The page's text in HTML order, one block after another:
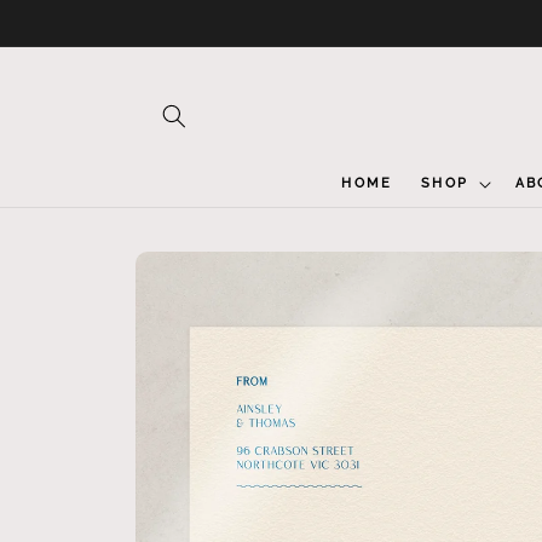
HOME SHOP
Skip to